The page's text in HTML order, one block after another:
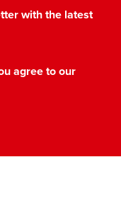
with the latest
agree to our